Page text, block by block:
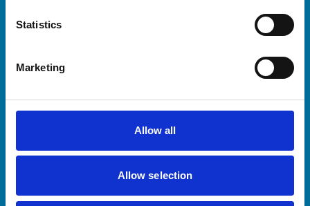
Statistics
Marketing
Allow all
Allow selection
Helpful links
Practices
Animal owners